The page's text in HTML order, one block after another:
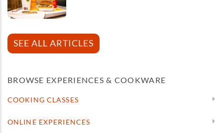
SEE ALL ARTICLES
BROWSE EXPERIENCES & COOKWARE
COOKING CLASSES
ONLINE EXPERIENCES